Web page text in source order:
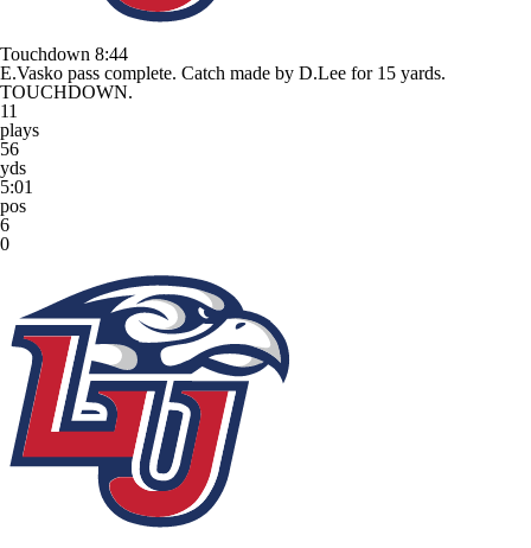
Touchdown 8:44
E.Vasko pass complete. Catch made by D.Lee for 15 yards.
TOUCHDOWN.
11
plays
56
yds
5:01
pos
6
0